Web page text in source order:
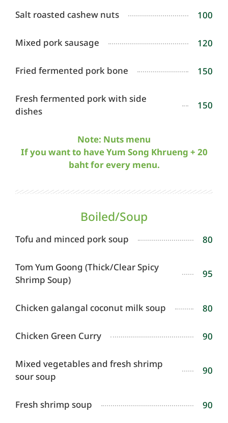
Salt roasted cashew nuts 100
Mixed pork sausage 120
Fried fermented pork bone 150
Fresh fermented pork with side
dishes
150
Note: Nuts menu
If you want to have Yum Song Khrueng + 20
baht for every menu.
Boiled/Soup
Tofu and minced pork soup 80
Tom Yum Goong (Thick/Clear Spicy
Shrimp Soup)
95
Chicken galangal coconut milk soup 80
Chicken Green Curry 90
Mixed vegetables and fresh shrimp
sour soup
90
Fresh shrimp soup 90